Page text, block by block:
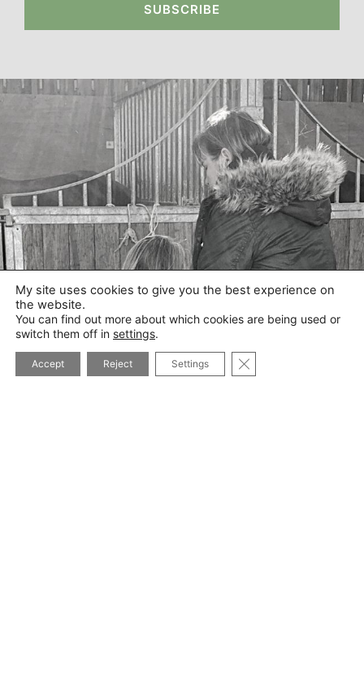
SUBSCRIBE
My site uses cookies to give you the best experience on
the website.
You can find out more about which cookies are being used or
switch them off in settings.
Accept Reject Settings CLOSE GDPR